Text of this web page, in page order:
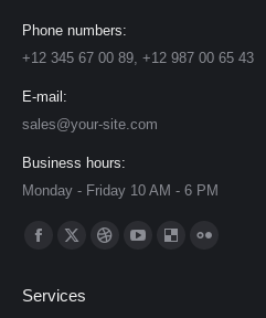
Phone numbers:
+12 345 67 00 89, +12 987 00 65 43
E-mail:
sales@your-site.com
Business hours:
Monday - Friday 10 AM - 6 PM
Find us on:
Facebook
opens
X
opens
DribbbleYouTubeDelicious
Services